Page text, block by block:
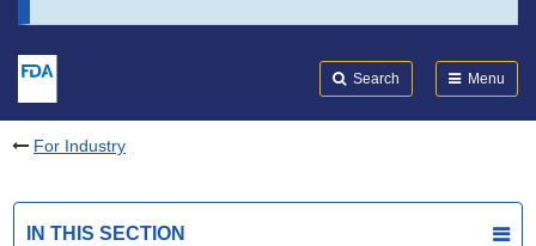
Search Menu
For Industry
IN THIS SECTION